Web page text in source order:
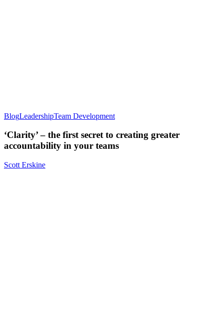
BlogLeadershipTeam Development
‘Clarity’ – the first secret to creating greater
accountability in your teams
Scott Erskine